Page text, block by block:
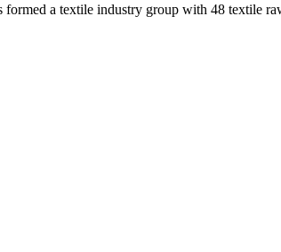
formed a textile industry group with 48 textile